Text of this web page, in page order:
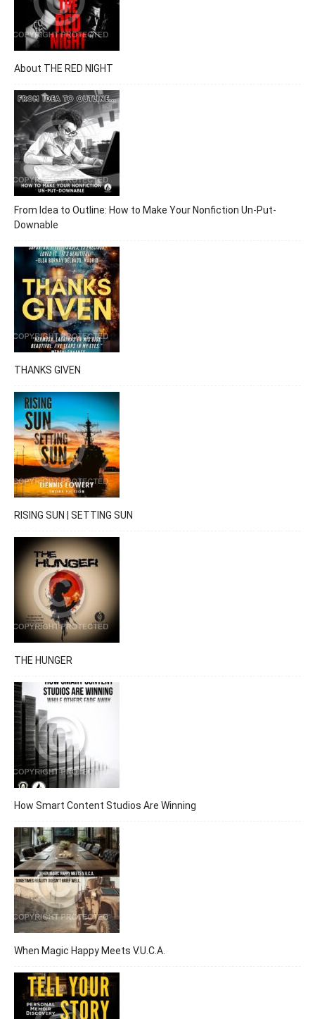
About THE RED NIGHT
From Idea to Outline: How to Make Your Nonfiction Un-Put-
Downable
THANKS GIVEN
RISING SUN | SETTING SUN
THE HUNGER
How Smart Content Studios Are Winning
When Magic Happy Meets V.U.C.A.